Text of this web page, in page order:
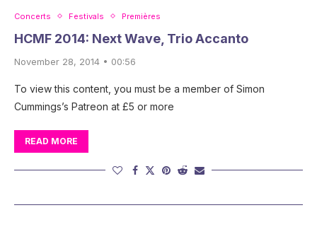
Concerts Festivals Premières
HCMF 2014: Next Wave, Trio Accanto
November 28, 2014 • 00:56
To view this content, you must be a member of Simon
Cummings’s Patreon at £5 or more
READ MORE